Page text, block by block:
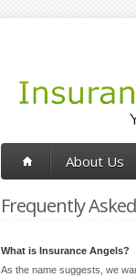
About Us
Frequently
What is Insurance Angels?
As the name suggests, we